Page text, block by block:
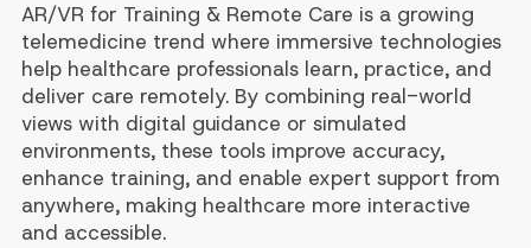
AR/VR for Training & Remote Care is a growing
telemedicine trend where immersive technologies
help healthcare professionals learn, practice, and
deliver care remotely. By combining real-world
views with digital guidance or simulated
environments, these tools improve accuracy,
enhance training, and enable expert support from
anywhere, making healthcare more interactive
and accessible.